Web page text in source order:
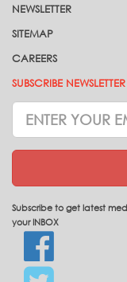
NEWSLETTER
SITEMAP
CAREERS
SUBSCRIBE NEWSLETTER
Subscrive
Newsletter
Subscribe to get latest
your INBOX